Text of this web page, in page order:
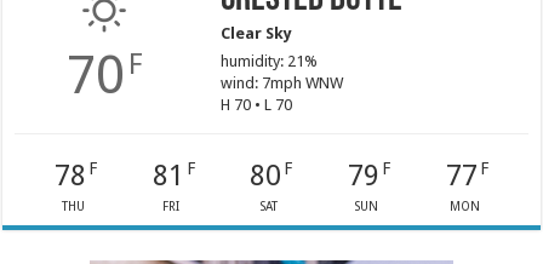
70 F
Clear Sky
humidity: 21%
wind: 7mph WNW
H 70 • L 70
78 F
THU
81 F
FRI
80 F
SAT
79 F
SUN
77 F
MON